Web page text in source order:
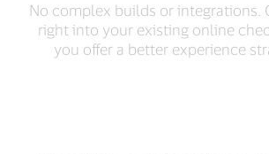
No complex builds or integrations.
right into your existing online
you offer a better experience